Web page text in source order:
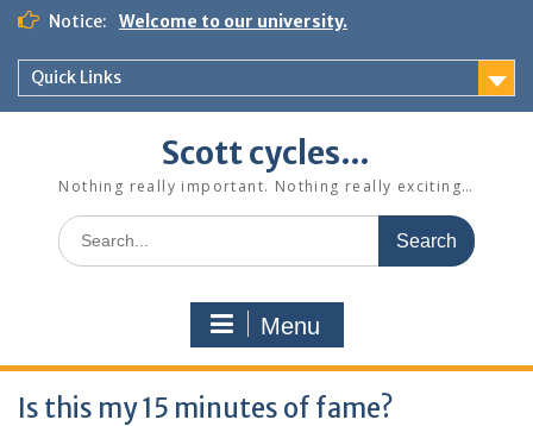
Skip
content
Notice: Welcome to our university.
Quick Links
Scott cycles…
Nothing really important. Nothing really exciting…
Search
for:
Menu
Is this my 15 minutes of fame?